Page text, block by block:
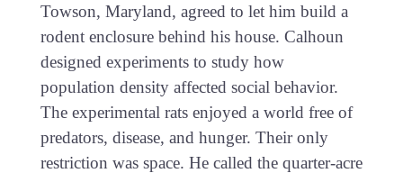
Towson, Maryland, agreed to let him build a
rodent enclosure behind his house. Calhoun
designed experiments to study how
population density affected social behavior.
The experimental rats enjoyed a world free of
predators, disease, and hunger. Their only
restriction was space. He called the quarter-acre